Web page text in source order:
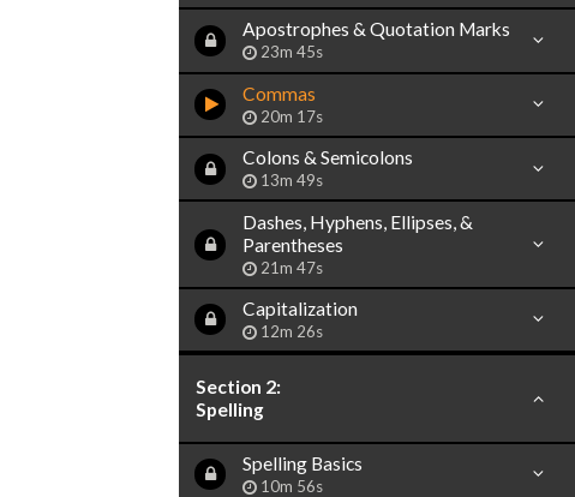
Apostrophes & Quotation Marks
23m 45s
Commas
20m 17s
Colons & Semicolons
13m 49s
Dashes, Hyphens, Ellipses, &
Parentheses
21m 47s
Capitalization
12m 26s
Section 2:
Spelling
Spelling Basics
10m 56s